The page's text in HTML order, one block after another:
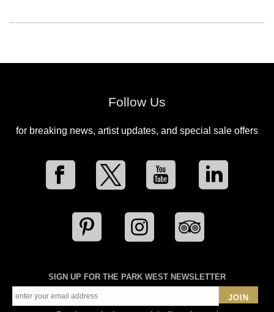
Follow Us
for breaking news, artist updates, and special sale offers
SIGN UP FOR THE PARK WEST NEWSLETTER
JOIN